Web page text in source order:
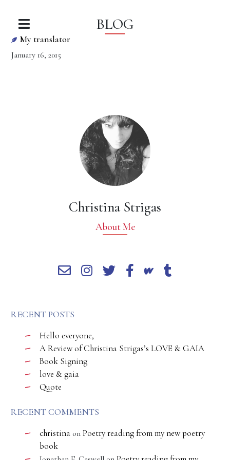
BLOG
My translator
January 16, 2015
Christina Strigas
About Me
RECENT POSTS
Hello everyone,
A Review of Christina Strigas’s LOVE & GAIA
Book Signing
love & gaia
Quote
RECENT COMMENTS
christina on Poetry reading from my new poetry
book